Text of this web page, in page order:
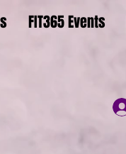
FIT365 Events